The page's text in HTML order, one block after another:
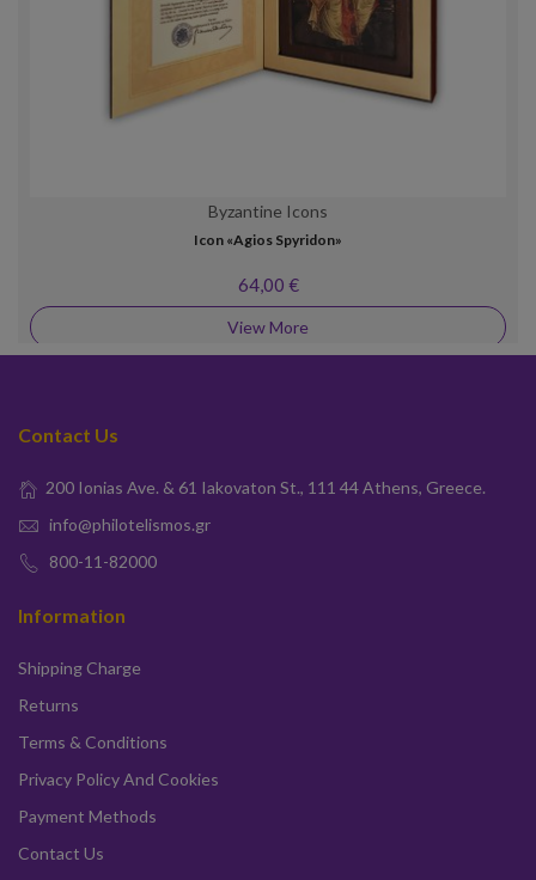
Byzantine Icons
Icon «Agios Spyridon»
64,00 €
View More
Contact Us
200 Ionias Ave. & 61 Iakovaton St., 111 44 Athens, Greece.
info@philotelismos.gr
800-11-82000
Information
Shipping Charge
Returns
Terms & Conditions
Privacy Policy And Cookies
Payment Methods
Contact Us